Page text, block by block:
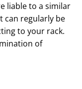
liable to a similar
can regularly be
to your rack.
of